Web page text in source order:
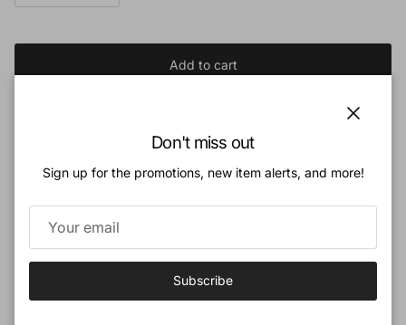
Add to cart
Large print Bible without references in vinyl covered hardback. Distinctive
Large 11.8 point print, Good clear print, Black text throughout,
Don't miss out
Sign up for the promotions, new item alerts, and more!
Subscribe